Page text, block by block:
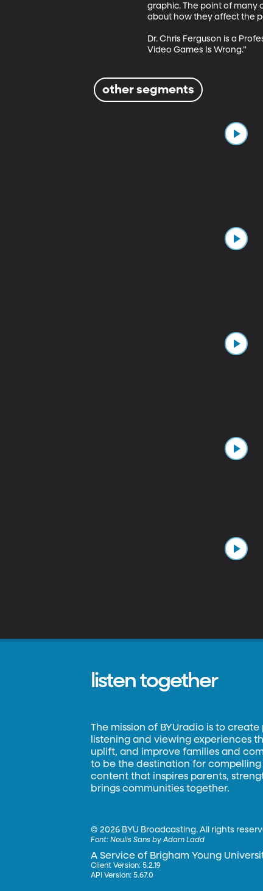
graphic. The point of many
about how they affect the
Dr. Chris Ferguson is a
Video Games Is Wrong.”
other segments
listen together
The mission of BYUradio is to
listening and viewing experiences
uplift, and improve families and
to be the destination for
content that inspires parents,
brings communities together.
©2026 BYU Broadcasting. All rights
Font:Neulis Sans by Adam Ladd
A Service of Brigham Young
Client Version: 5.2.19
API Version: 5.67.0